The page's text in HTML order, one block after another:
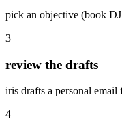
pick an objective (book DJ
3
review the drafts
iris drafts a personal
4